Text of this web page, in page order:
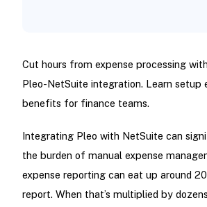
Cut hours from expense processing
Pleo-NetSuite integration. Learn setup
benefits for finance teams.
Integrating Pleo with NetSuite can
the burden of manual expense
expense reporting can eat up around
report. When that’s multiplied by